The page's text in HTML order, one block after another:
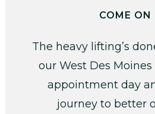
COME ON
The heavy lifting’s
our West Des
appointment day
journey to better